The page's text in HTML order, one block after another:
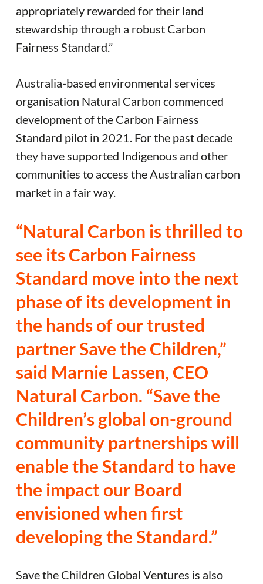
appropriately rewarded for their land
stewardship through a robust Carbon
Fairness Standard.”
Australia-based environmental services
organisation Natural Carbon commenced
development of the Carbon Fairness
Standard pilot in 2021. For the past decade
they have supported Indigenous and other
communities to access the Australian carbon
market in a fair way.
“Natural Carbon is thrilled to
see its Carbon Fairness
Standard move into the next
phase of its development in
the hands of our trusted
partner Save the Children,”
said Marnie Lassen, CEO
Natural Carbon. “Save the
Children’s global on-ground
community partnerships will
enable the Standard to have
the impact our Board
envisioned when first
developing the Standard.”
Save the Children Global Ventures is also